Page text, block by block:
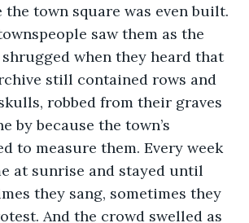
the town square was even built.
saw them as the
when they heard that
still contained rows and
robbed from their graves
by because the town’s
to measure them. Every week
at sunrise and stayed until
they sang, sometimes they
And the crowd swelled as